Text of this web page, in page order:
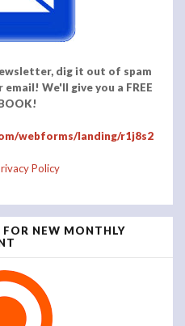
dig it out of spam
We'll give you a FREE
webforms/landing/r1j8s2
Policy
NEW MONTHLY